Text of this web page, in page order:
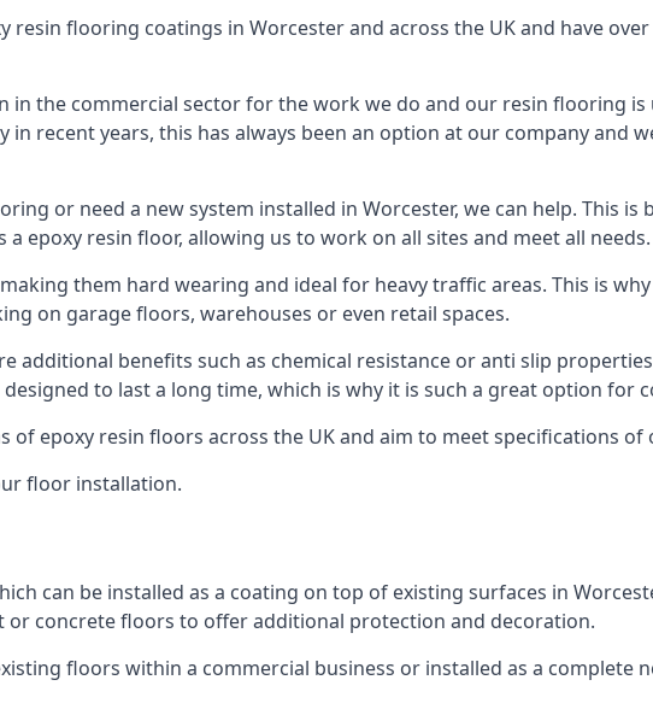
flooring coatings in Worcester and across the UK and have
in the commercial sector for the work we do and our resin flooring is
recent years, this has always been an option at our company and
or need a new system installed in Worcester, we can help. This is
epoxy resin floor, allowing us to work on all sites and meet all needs.
them hard wearing and ideal for heavy traffic areas. This is
on garage floors, warehouses or even retail spaces.
additional benefits such as chemical resistance or anti slip
to last a long time, which is why it is such a great option for
of epoxy resin floors across the UK and aim to meet specifications
floor installation.
can be installed as a coating on top of existing surfaces in
concrete floors to offer additional protection and decoration.
floors within a commercial business or installed as a complete